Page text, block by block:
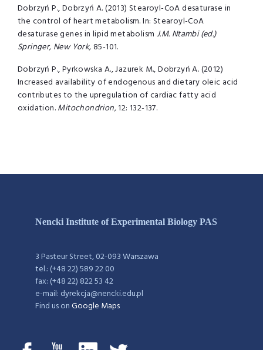
Dobrzyń P., Dobrzyń A. (2013) Stearoyl-CoA desaturase in
the control of heart metabolism. In: Stearoyl-CoA
desaturase genes in lipid metabolism J.M. Ntambi (ed.)
Springer, New York,85-101.
Dobrzyń P., Pyrkowska A., Jazurek M., Dobrzyń A. (2012)
Increased availability of endogenous and dietary oleic acid
contributes to the upregulation of cardiac fatty acid
oxidation.Mitochondrion,12: 132-137.
Nencki Institute of Experimental Biology PAS
3 Pasteur Street, 02-093 Warszawa
tel.: (+48 22) 589 22 00
fax: (+48 22) 822 53 42
e-mail: dyrekcja@nencki.edu.pl
Find us onGoogle Maps